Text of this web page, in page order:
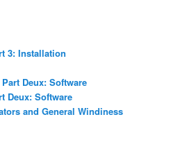
3: Installation
Deux: Software
Deux: Software
and General Windiness